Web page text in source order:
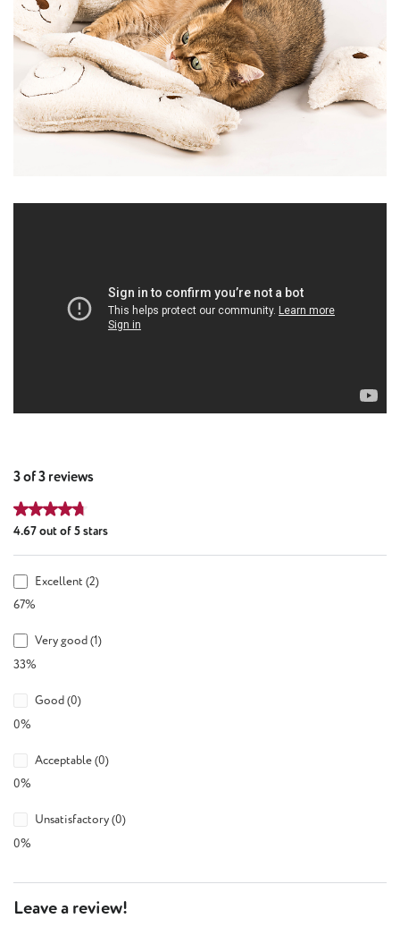
3 of 3 reviews
Average rating of 4.67 out of 5 stars
4.67 out of 5 stars
Excellent (2)
67%
Very good (1)
33%
Good (0)
0%
Acceptable (0)
0%
Unsatisfactory (0)
0%
Leave a review!